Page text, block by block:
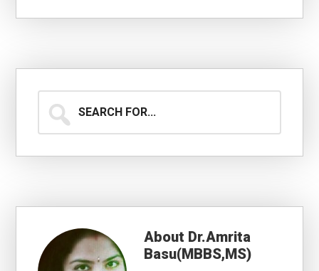
for...
About Dr.Amrita
Basu(MBBS,MS)